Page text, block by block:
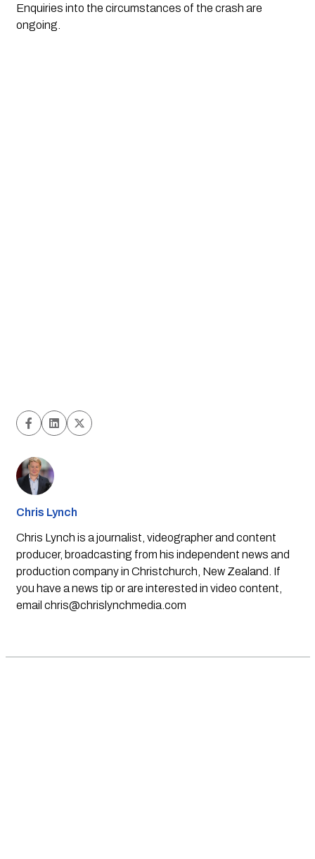
Enquiries into the circumstances of the crash are
ongoing.
Chris Lynch
Chris Lynch is a journalist, videographer and content
producer, broadcasting from his independent news and
production company in Christchurch, New Zealand. If
you have a news tip or are interested in video content,
email chris@chrislynchmedia.com